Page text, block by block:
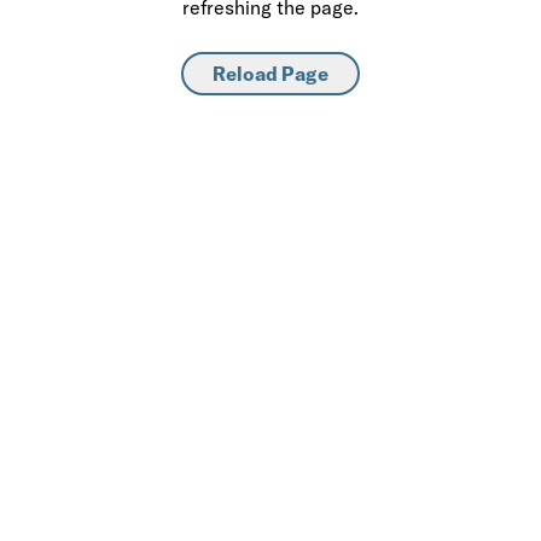
refreshing the page.
Reload Page